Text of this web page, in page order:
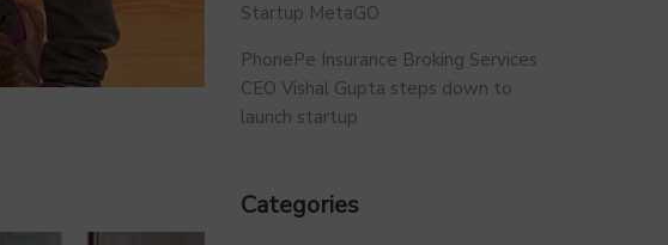
Startup MetaGO
PhonePe Insurance Broking Services
CEO Vishal Gupta steps down to
launch startup
Categories